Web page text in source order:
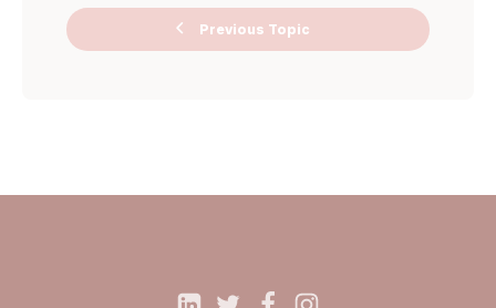
Ask Me
Previous Topic